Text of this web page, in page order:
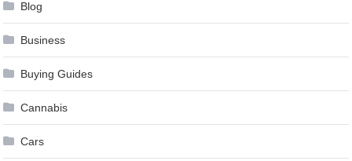
Blog
Business
Buying Guides
Cannabis
Cars